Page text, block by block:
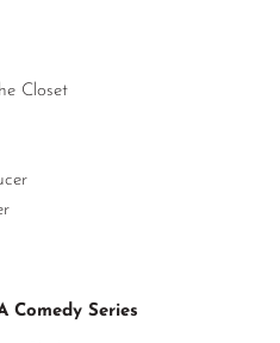
Closet
Comedy Series